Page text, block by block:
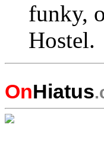
funky,
Hostel.
OnHiatus